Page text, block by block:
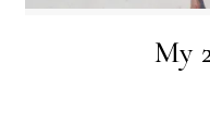
My